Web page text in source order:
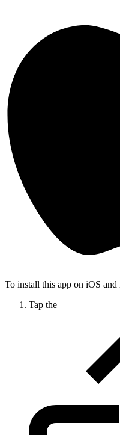
To install this app on iOS and
Tap the